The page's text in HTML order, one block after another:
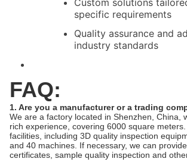
Custom solutions
specific requirements
Quality assurance and
industry standards
FAQ:
1. Are you a manufacturer or a trading
We are a factory located in Shenzhen, China,
rich experience, covering 6000 square
facilities, including 3D quality inspection
and 40 machines. If necessary, we can
certificates, sample quality inspection and